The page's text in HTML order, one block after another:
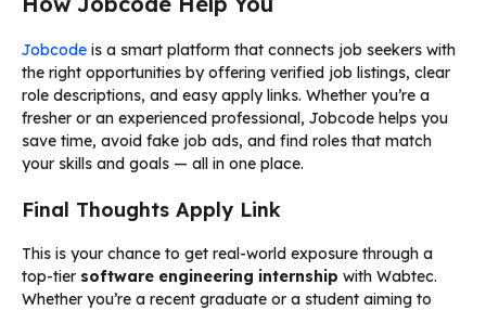
Jobcode is a smart platform that connects job seekers with
the right opportunities by offering verified job listings, clear
role descriptions, and easy apply links. Whether you’re a
fresher or an experienced professional, Jobcode helps you
save time, avoid fake job ads, and find roles that match
your skills and goals — all in one place.
Final Thoughts Apply Link
This is your chance to get real-world exposure through a
top-tier software engineering internship with Wabtec.
Whether you’re a recent graduate or a student aiming to